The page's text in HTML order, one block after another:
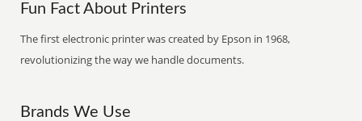
Fun Fact About Printers
The first electronic printer was created by Epson in 1968,
revolutionizing the way we handle documents.
Brands We Use